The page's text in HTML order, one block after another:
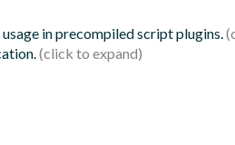
in precompiled script plugins.